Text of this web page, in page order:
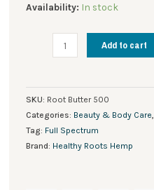
Availability: In stock
Root
mg
quantity
Add to cart
SKU: Root Butter 500
Categories: Beauty & Body Care,
Tag: Full Spectrum
Brand: Healthy Roots Hemp